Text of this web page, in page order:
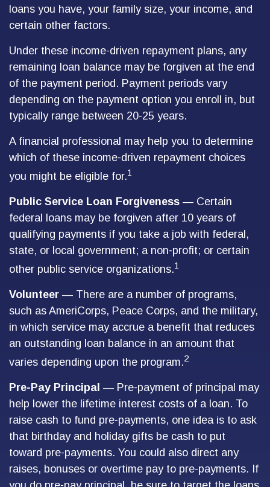
loans you have, your family size, your income, and
certain other factors.
Under these income-driven repayment plans, any
remaining loan balance may be forgiven at the end
of the payment period. Payment periods vary
depending on the payment option you enroll in, but
typically range between 20-25 years.
A financial professional may help you to determine
which of these income-driven repayment choices
you might be eligible for.1
Public Service Loan Forgiveness — Certain
federal loans may be forgiven after 10 years of
qualifying payments if you take a job with federal,
state, or local government; a non-profit; or certain
other public service organizations.1
Volunteer — There are a number of programs,
such as AmeriCorps, Peace Corps, and the military,
in which service may accrue a benefit that reduces
an outstanding loan balance in an amount that
varies depending upon the program.2
Pre-Pay Principal — Pre-payment of principal may
help lower the lifetime interest costs of a loan. To
raise cash to fund pre-payments, one idea is to ask
that birthday and holiday gifts be cash to put
toward pre-payments. You could also direct any
raises, bonuses or overtime pay to pre-payments. If